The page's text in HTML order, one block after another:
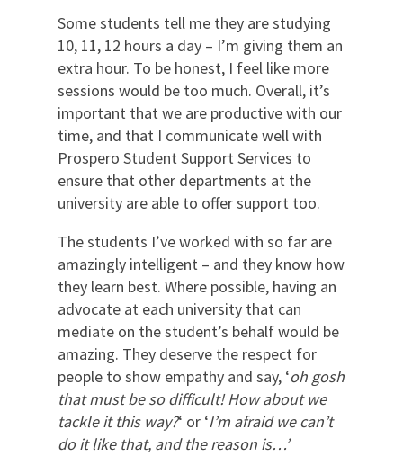
Some students tell me they are studying
10, 11, 12 hours a day – I’m giving them an
extra hour. To be honest, I feel like more
sessions would be too much. Overall, it’s
important that we are productive with our
time, and that I communicate well with
Prospero Student Support Services to
ensure that other departments at the
university are able to offer support too.
The students I’ve worked with so far are
amazingly intelligent – and they know how
they learn best. Where possible, having an
advocate at each university that can
mediate on the student’s behalf would be
amazing. They deserve the respect for
people to show empathy and say, ‘oh gosh
that must be so difficult! How about we
tackle it this way?‘ or ‘I’m afraid we can’t
do it like that, and the reason is…’